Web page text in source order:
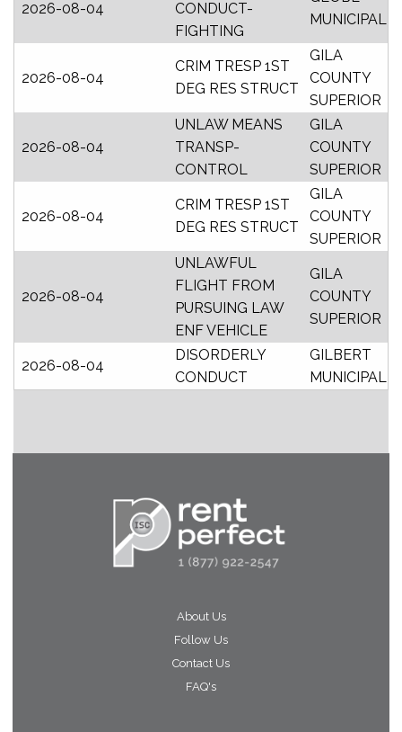
2026-08-04
CONDUCT-
FIGHTING
MUNICIPAL
2026-08-04
CRIM TRESP 1ST
DEG RES STRUCT
GILA
COUNTY
SUPERIOR
2026-08-04
UNLAW MEANS
TRANSP-
CONTROL
GILA
COUNTY
SUPERIOR
2026-08-04
CRIM TRESP 1ST
DEG RES STRUCT
GILA
COUNTY
SUPERIOR
2026-08-04
UNLAWFUL
FLIGHT FROM
PURSUING LAW
ENF VEHICLE
GILA
COUNTY
SUPERIOR
2026-08-04
DISORDERLY
CONDUCT
GILBERT
MUNICIPAL
About Us
Follow Us
Contact Us
FAQ's